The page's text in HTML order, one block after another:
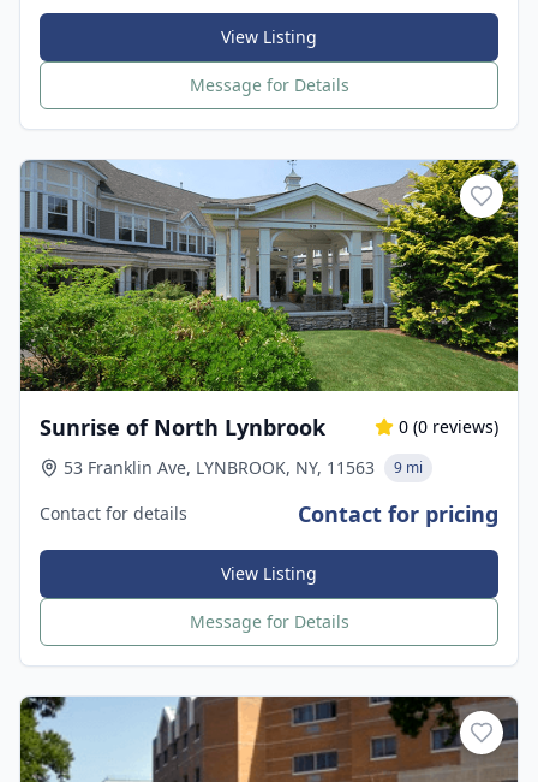
View Listing
Message for Details
Sunrise of North Lynbrook 0 (0 reviews)
53 Franklin Ave, LYNBROOK, NY, 11563
9 mi
Contact for details Contact for pricing
View Listing
Message for Details